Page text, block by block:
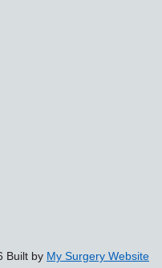
Built by My Surgery Website